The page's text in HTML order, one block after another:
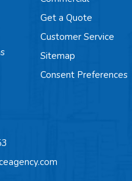
Get a Quote
Customer Service
Sitemap
Consent Preferences